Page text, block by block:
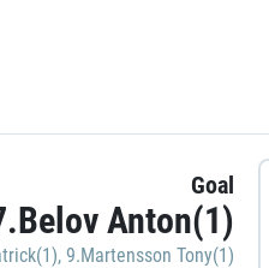
Goal
Anton(1)
, 9.Martensson Tony(1)